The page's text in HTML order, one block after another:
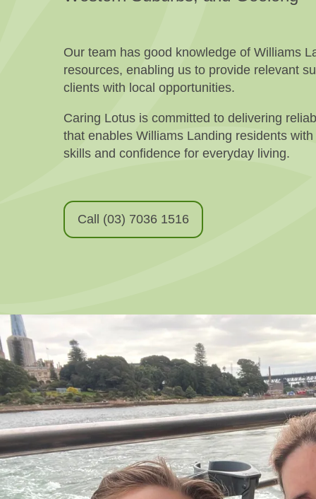
Our team has good knowledge of Williams
resources, enabling us to provide relevant
clients with local opportunities.
Caring Lotus is committed to delivering
that enables Williams Landing residents
skills and confidence for everyday living.
Call (03) 7036 1516